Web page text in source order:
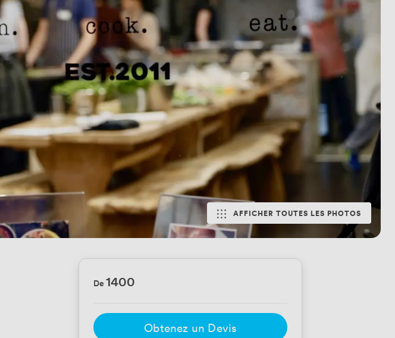
AFFICHER TOUTES LES PHOTOS
De1400
Obtenez un Devis